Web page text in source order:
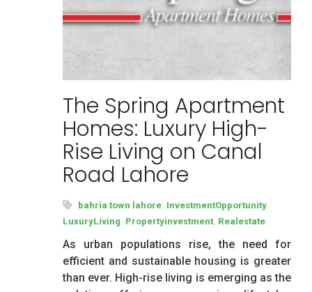
The Spring Apartment
Homes: Luxury High-
Rise Living on Canal
Road Lahore
bahria town lahore InvestmentOpportunity
LuxuryLiving Propertyinvestment, Realestate
As urban populations rise, the need for
efficient and sustainable housing is greater
than ever. High-rise living is emerging as the